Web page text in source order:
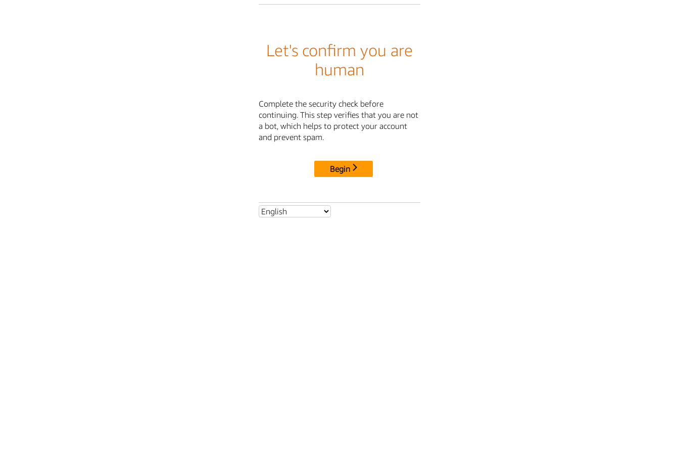
Let's confirm you are
human
Complete the security check before
continuing. This step verifies that you are not
a bot, which helps to protect your account
and prevent spam.
Begin